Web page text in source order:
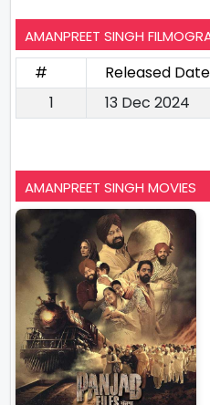
AMANPREET SINGH
# Released Date
1
13 Dec 2024
AMANPREET SINGH MOVIES